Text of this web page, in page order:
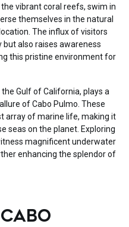
vibrant coral reefs, swim in
themselves in the natural
The influx of visitors
also raises awareness
this pristine environment for
Gulf of California, plays a
of Cabo Pulmo. These
array of marine life, making it
seas on the planet. Exploring
magnificent underwater
enhancing the splendor of